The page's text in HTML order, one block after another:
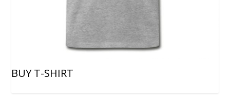
BUY T-SHIRT